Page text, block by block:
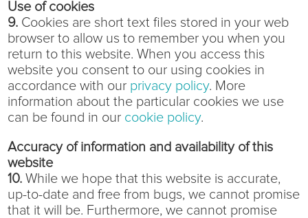
Use of cookies
9. Cookies are short text files stored in your web
browser to allow us to remember you when you
return to this website. When you access this
website you consent to our using cookies in
accordance with our privacy policy. More
information about the particular cookies we use
can be found in our cookie policy.
Accuracy of information and availability of this
website
10. While we hope that this website is accurate,
up-to-date and free from bugs, we cannot promise
that it will be. Furthermore, we cannot promise